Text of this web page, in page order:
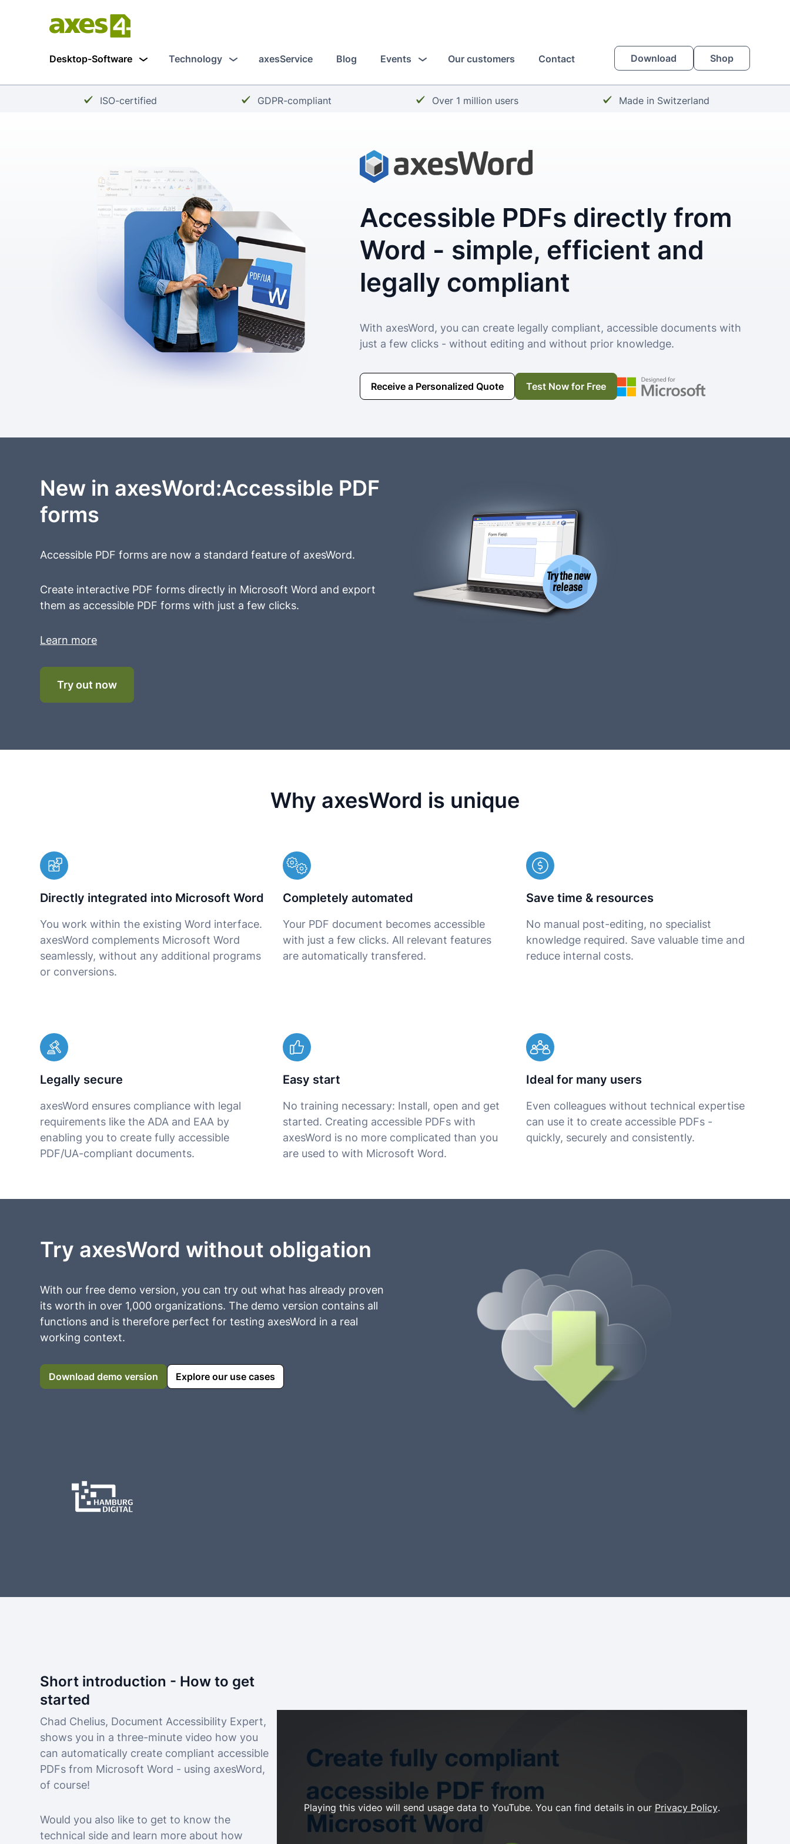
contentDesktop-Software Technology axesService Blog Events Our customers Contact Download Shop
Checkmark:
ISO-certified Checkmark:
GDPR-compliant Checkmark:
Over 1 million users Checkmark:
Made in Switzerland
Accessible PDFs directly from
Word - simple, efficient and
legally compliant
With axesWord, you can create legally compliant, accessible documents with
just a few clicks - without editing and without prior knowledge.
Receive a Personalized Quote Test Now for Free
New in axesWord:Accessible PDF
forms
Accessible PDF forms are now a standard feature of axesWord.
Create interactive PDF forms directly in Microsoft Word and export
them as accessible PDF forms with just a few clicks.
Learn more
Try out now
Why axesWord is unique
Directly integrated into Microsoft Word
You work within the existing Word interface.
axesWord complements Microsoft Word
seamlessly, without any additional programs
or conversions.
Completely automated
Your PDF document becomes accessible
with just a few clicks. All relevant features
are automatically transfered.
Save time & resources
No manual post-editing, no specialist
knowledge required. Save valuable time and
reduce internal costs.
Legally secure
axesWord ensures compliance with legal
requirements like the ADA and EAA by
enabling you to create fully accessible
PDF/UA-compliant documents.
Easy start
No training necessary: Install, open and get
started. Creating accessible PDFs with
axesWord is no more complicated than you
are used to with Microsoft Word.
Ideal for many users
Even colleagues without technical expertise
can use it to create accessible PDFs -
quickly, securely and consistently.
Try axesWord without obligation
With our free demo version, you can try out what has already proven
its worth in over 1,000 organizations. The demo version contains all
functions and is therefore perfect for testing axesWord in a real
working context.
Download demo version Explore our use cases
Short introduction - How to get
started
Chad Chelius, Document Accessibility Expert,
shows you in a three-minute video how you
can automatically create compliant accessible
PDFs from Microsoft Word - using axesWord,
of course!
Would you also like to get to know the
technical side and learn more about how
Playing this video will send usage data to YouTube. You can find details in our Privacy Policy.